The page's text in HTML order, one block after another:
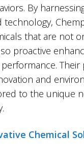
By
technology,
that are not
proactive
and
to the unique
Chemical